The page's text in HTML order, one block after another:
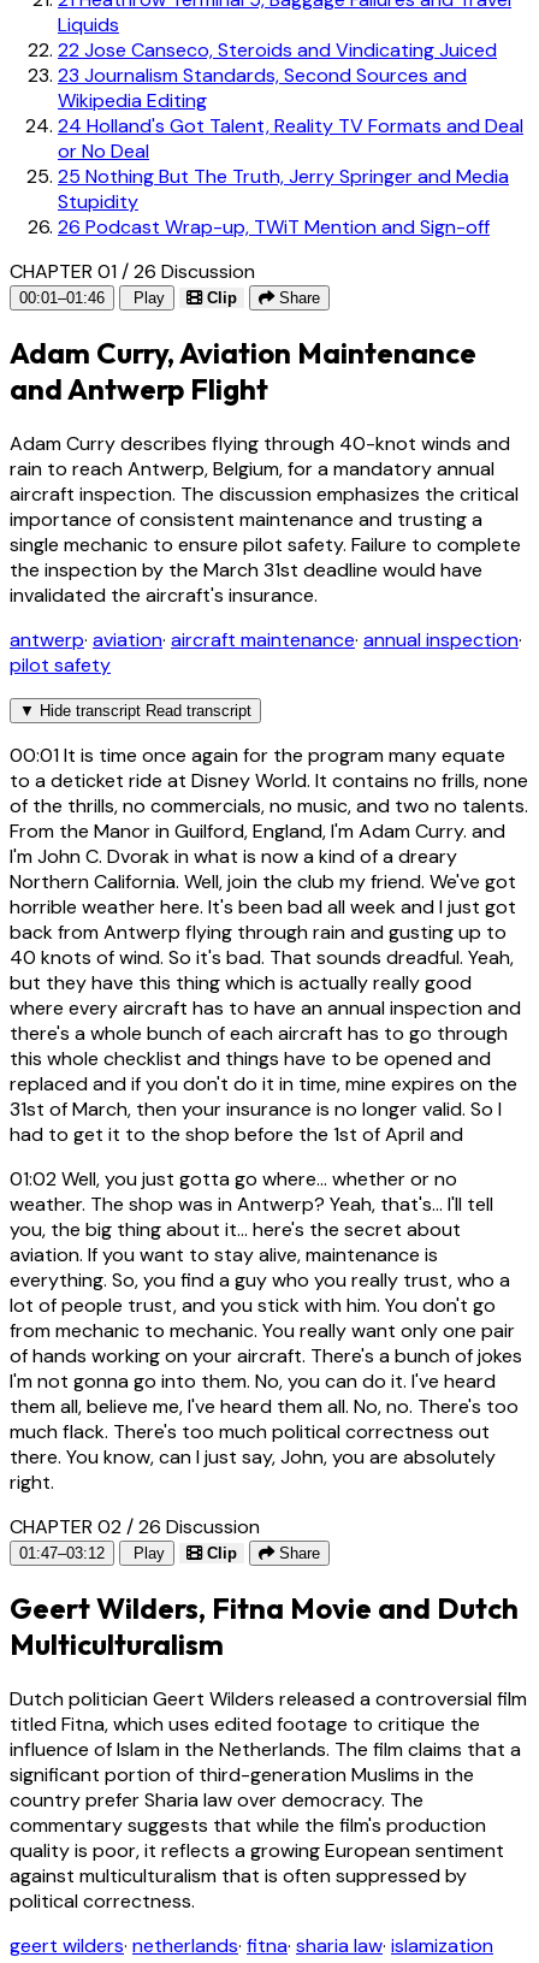
Liquids
22Jose Canseco, Steroids and Vindicating Juiced
23 Journalism Standards, Second Sources and
Wikipedia Editing
24 Holland's Got Talent, Reality TV Formats and Deal
or No Deal
25 Nothing But The Truth, Jerry Springer and Media
Stupidity
26 Podcast Wrap-up, TWiT Mention and Sign-off
CHAPTER 01 / 26 Discussion
00:01–01:46 Play Clip Share
Adam Curry, Aviation Maintenance
and Antwerp Flight
Adam Curry describes flying through 40-knot winds and
rain to reach Antwerp, Belgium, for a mandatory annual
aircraft inspection. The discussion emphasizes the critical
importance of consistent maintenance and trusting a
single mechanic to ensure pilot safety. Failure to complete
the inspection by the March 31st deadline would have
invalidated the aircraft's insurance.
antwerp· aviation· aircraft maintenance· annual inspection·
pilot safety
▼ Hide transcript Read transcript
00:01It is time once again for the program many equate
to a deticket ride at Disney World. It contains no frills, none
of the thrills, no commercials, no music, and two no talents.
From the Manor in Guilford, England, I'm Adam Curry. and
I'm John C. Dvorak in what is now a kind of a dreary
Northern California. Well, join the club my friend. We've got
horrible weather here. It's been bad all week and I just got
back from Antwerp flying through rain and gusting up to
40 knots of wind. So it's bad. That sounds dreadful. Yeah,
but they have this thing which is actually really good
where every aircraft has to have an annual inspection and
there's a whole bunch of each aircraft has to go through
this whole checklist and things have to be opened and
replaced and if you don't do it in time, mine expires on the
31st of March, then your insurance is no longer valid. So I
had to get it to the shop before the 1st of April and
01:02Well, you just gotta go where... whether or no
weather. The shop was in Antwerp? Yeah, that's... I'll tell
you, the big thing about it... here's the secret about
aviation. If you want to stay alive, maintenance is
everything. So, you find a guy who you really trust, who a
lot of people trust, and you stick with him. You don't go
from mechanic to mechanic. You really want only one pair
of hands working on your aircraft. There's a bunch of jokes
I'm not gonna go into them. No, you can do it. I've heard
them all, believe me, I've heard them all. No, no. There's too
much flack. There's too much political correctness out
there. You know, can I just say, John, you are absolutely
right.
CHAPTER 02 / 26 Discussion
01:47–03:12 Play Clip Share
Geert Wilders, Fitna Movie and Dutch
Multiculturalism
Dutch politician Geert Wilders released a controversial film
titled Fitna, which uses edited footage to critique the
influence of Islam in the Netherlands. The film claims that a
significant portion of third-generation Muslims in the
country prefer Sharia law over democracy. The
commentary suggests that while the film's production
quality is poor, it reflects a growing European sentiment
against multiculturalism that is often suppressed by
political correctness.
geert wilders· netherlands· fitna· sharia law· islamization